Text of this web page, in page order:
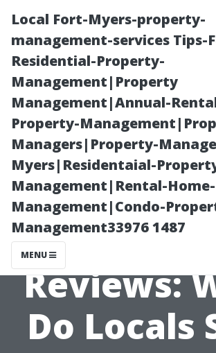
Local Fort-Myers-property-
management-services Tips-
Residential-Property-
Management|Property
Management|Annual-
Property-
Managers|Property-
Myers|Residentaial-
Management|Rental-
Management|Condo-
Management33976 1487
MENU
Fort
Reviews:
Do Locals